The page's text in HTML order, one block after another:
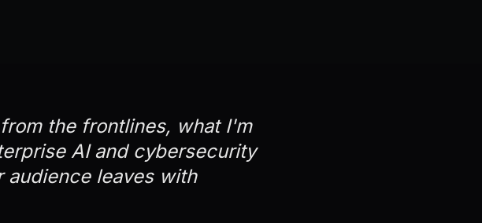
the frontlines, what I'm
AI and cybersecurity
audience leaves with